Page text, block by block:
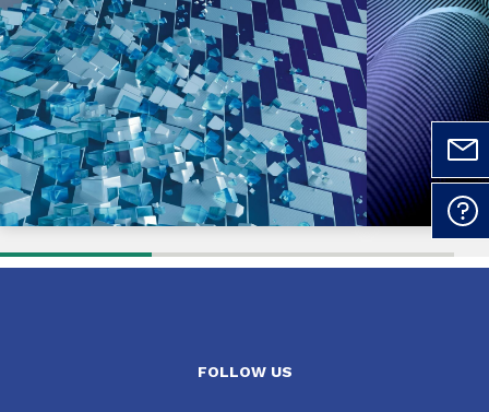
FOLLOW US